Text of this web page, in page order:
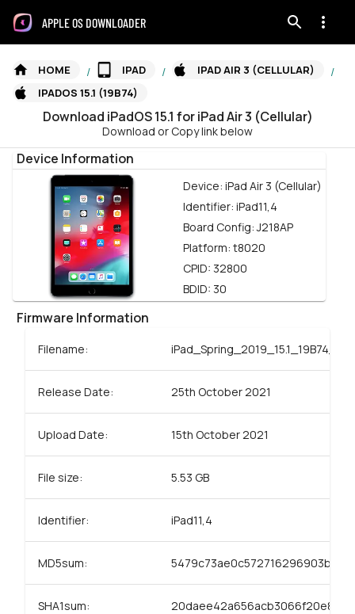
APPLE OS DOWNLOADER
HOME / IPAD / IPAD AIR 3 (CELLULAR) /
IPADOS 15.1 (19B74)
Download iPadOS 15.1 foriPad Air 3 (Cellular)
Download or Copy link below
Device Information
Device: iPad Air 3 (Cellular)
Identifier: iPad11,4
Board Config:J218AP
Platform: t8020
CPID: 32800
BDID: 30
Firmware Information
Filename:
Release Date: 25th October 2021
Upload Date: 15th October 2021
File size: 5.53 GB
Identifier: iPad11,4
MD5sum:
SHA1sum: